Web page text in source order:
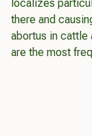
localizes
there and
abortus in cattle
are the most